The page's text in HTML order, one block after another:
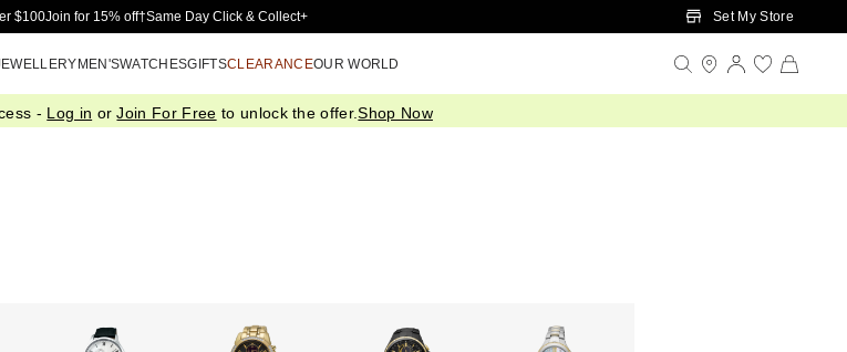
Skip to Main Content
$100Join for 15% off†Same Day Click & Collect+ Set My Store
MEN'SWATCHESGIFTSCLEARANCEOUR WORLD
- Log in orJoin For Free to unlock the offer.Shop Now